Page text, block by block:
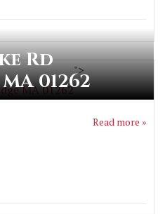
MA 01262
">
Rd
01262
Read more »